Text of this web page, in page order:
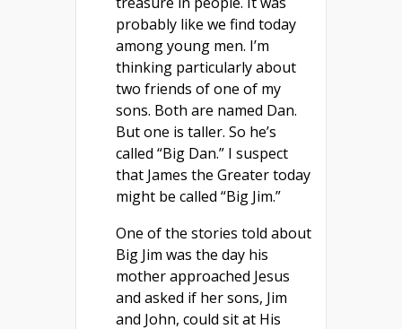
probably like we find today
among young men. I’m
thinking particularly about
two friends of one of my
sons. Both are named Dan.
But one is taller. So he’s
called “Big Dan.” I suspect
that James the Greater today
might be called “Big Jim.”
One of the stories told about
Big Jim was the day his
mother approached Jesus
and asked if her sons, Jim
and John, could sit at His